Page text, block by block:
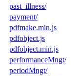
past_illness/
payment/
pdfmake.min.js
pdfobject.js
pdfobject.min.js
performanceMngt/
periodMngt/